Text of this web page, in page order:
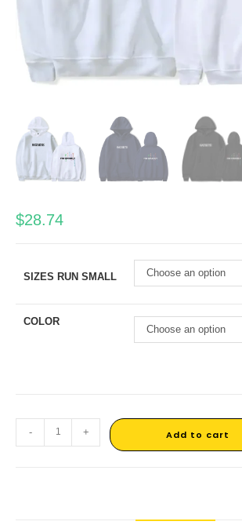
$28.74
SIZES RUN SMALL Choose an option
COLOR
Choose an option
- + Add to cart